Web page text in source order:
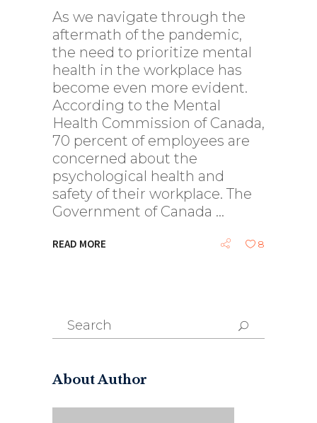
As we navigate through the
aftermath of the pandemic,
the need to prioritize mental
health in the workplace has
become even more evident.
According to the Mental
Health Commission of Canada,
70 percent of employees are
concerned about the
psychological health and
safety of their workplace. The
Government of Canada
READ MORE 8
Search
for:
About Author